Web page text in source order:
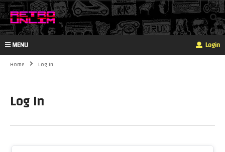
MENU Login
Home Log In
Log In